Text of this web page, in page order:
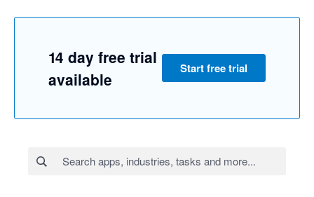
14 day free trial
available
Start free trial